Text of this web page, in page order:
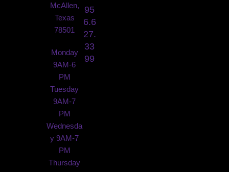
McAllen,
Texas
78501
Monday
9AM-6
PM
Tuesday
9AM-7
PM
Wednesda
y 9AM-7
PM
Thursday
95
6.6
27.
33
99